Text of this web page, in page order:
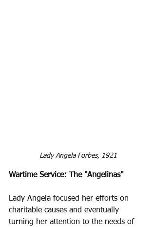
Lady Angela Forbes, 1921
Wartime Service: The "Angelinas"
Lady Angela focused her efforts on
charitable causes and eventually
turning her attention to the needs of